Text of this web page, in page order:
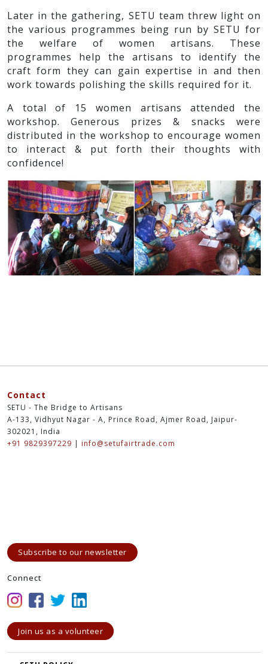
Later in the gathering, SETU team threw light on
the various programmes being run by SETU for
the welfare of women artisans. These
programmes help the artisans to identify the
craft form they can gain expertise in and then
work towards polishing the skills required for it.
A total of 15 women artisans attended the
workshop. Generous prizes & snacks were
distributed in the workshop to encourage women
to interact & put forth their thoughts with
confidence!
Contact
SETU - The Bridge to Artisans
A-133, Vidhyut Nagar - A, Prince Road, Ajmer Road, Jaipur-
302021, India
+91 9829397229 | info@setufairtrade.com
Subscribe to our newsletter
Connect
Join us as a volunteer